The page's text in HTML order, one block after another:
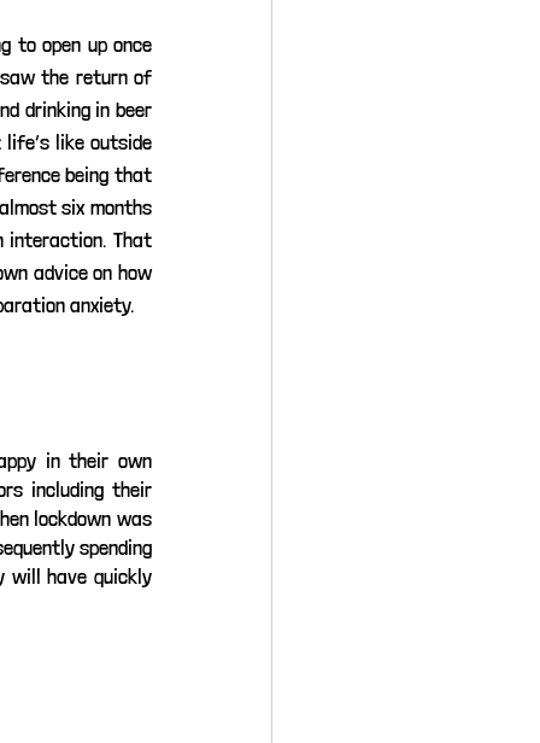
to open up once
the return of
drinking in beer
like outside
being that
six months
interaction. That
advice on how
anxiety.
in their own
including their
lockdown was
spending
will have quickly